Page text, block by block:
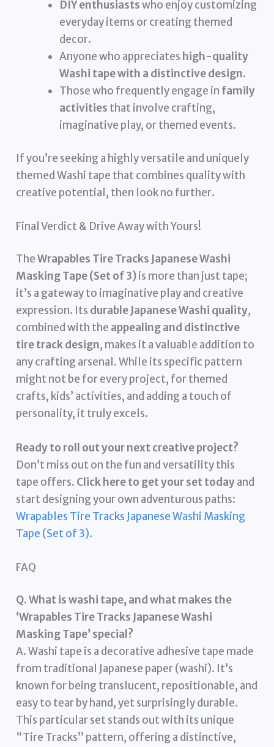
DIY enthusiastswho enjoy customizing
everyday items or creating themed
decor.
Anyone who appreciates high-quality
Washi tape with a distinctive design.
Those who frequently engage in family
activities that involve crafting,
imaginative play, or themed events.
If you’re seeking a highly versatile and uniquely
themed Washi tape that combines quality with
creative potential, then look no further.
Final Verdict & Drive Away with Yours!
TheWrapables Tire Tracks Japanese Washi
Masking Tape (Set of 3)is more than just tape;
it’s a gateway to imaginative play and creative
expression. Its durable Japanese Washi quality,
combined with the appealing and distinctive
tire track design, makes it a valuable addition to
any crafting arsenal. While its specific pattern
might not be for every project, for themed
crafts, kids’ activities, and adding a touch of
personality, it truly excels.
Ready to roll out your next creative project?
Don’t miss out on the fun and versatility this
tape offers. Click here to get your set todayand
start designing your own adventurous paths:
Wrapables Tire Tracks Japanese Washi Masking
Tape (Set of 3).
FAQ
Q. What is washi tape, and what makes the
‘Wrapables Tire Tracks Japanese Washi
Masking Tape’ special?
A. Washi tape is a decorative adhesive tape made
from traditional Japanese paper (washi). It’s
known for being translucent, repositionable, and
easy to tear by hand, yet surprisingly durable.
This particular set stands out with its unique
“Tire Tracks” pattern, offering a distinctive,